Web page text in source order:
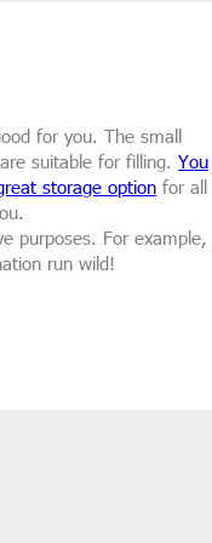
for you. The small
suitable for filling. You
storage option for all
purposes. For example,
run wild!